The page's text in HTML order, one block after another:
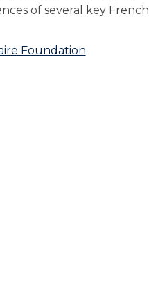
of several key French
Foundation